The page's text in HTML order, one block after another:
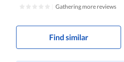
Gathering more reviews
Find similar